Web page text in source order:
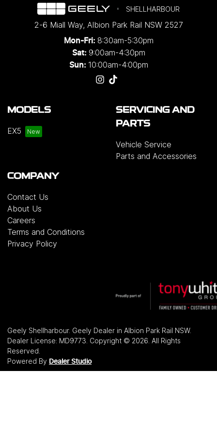
SHELLHARBOUR
2-6 Miall Way, Albion Park Rail NSW 2527
Mon-Fri: 8:30am-5:30pm
Sat: 9:00am-4:30pm
Sun: 10:00am-4:00pm
MODELS
EX5
SERVICING AND
PARTS
Vehicle Service
Parts and Accessories
COMPANY
Contact Us
About Us
Careers
Terms and Conditions
Privacy Policy
Geely Shellharbour. Geely Dealer in Albion Park Rail NSW.
Dealer License: MD9773 Copyright © 2026 . All Rights
Reserved.
Powered By Dealer Studio